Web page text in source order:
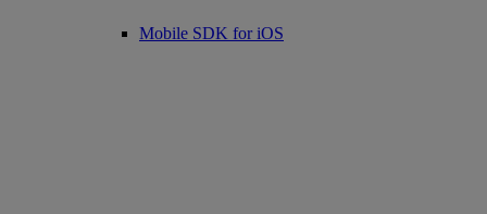
Mobile SDK for iOS